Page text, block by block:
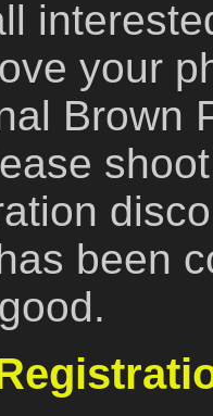
your
Brown
been